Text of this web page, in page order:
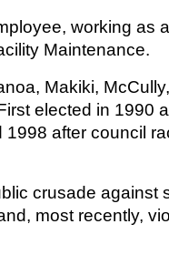
working as
Maintenance.
Makiki,
elected in 1990
after council
crusade against
most recently,